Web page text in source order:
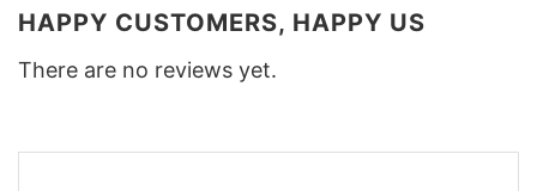
HAPPY CUSTOMERS, HAPPY US
There are no reviews yet.